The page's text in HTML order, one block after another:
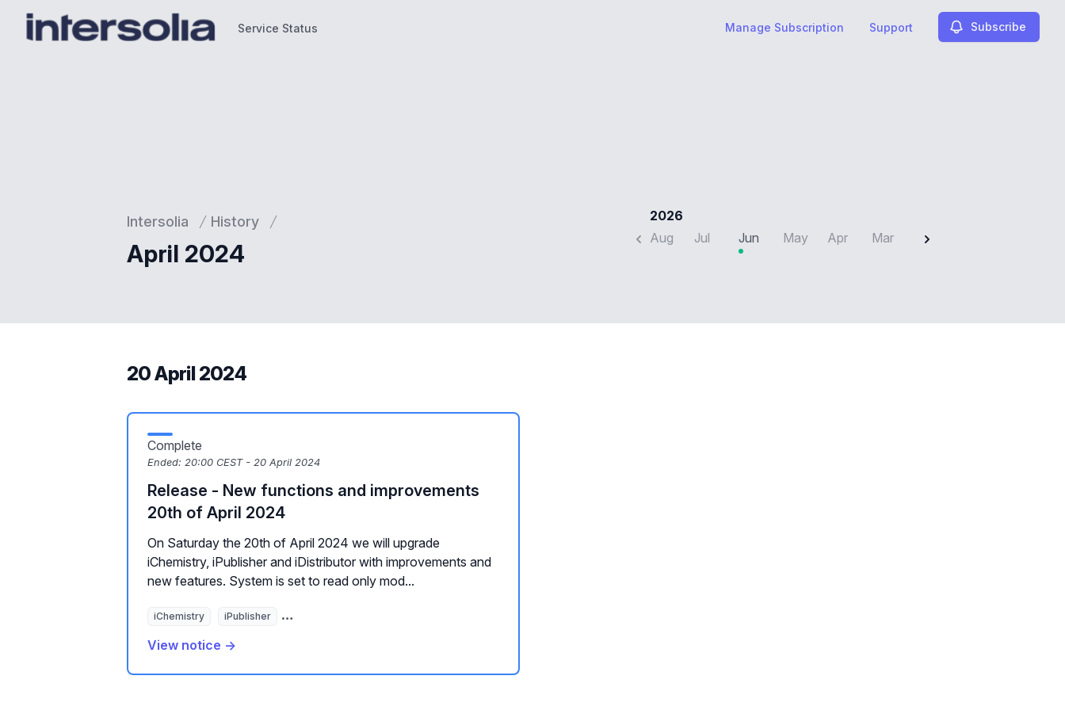
Service Status Manage Subscription Support Subscribe
Intersolia History
April 2024
2026
Aug
Jul Jun May Apr Mar Feb
20 April 2024
Complete
Ended: 20:00 CEST - 20 April 2024
Release - New functions and improvements
20th of April 2024
On Saturday the 20th of April 2024 we will upgrade
iChemistry, iPublisher and iDistributor with improvements and
new features. System is set to read only mod...
iChemistry iPublisher E-mail distribution service
View notice →